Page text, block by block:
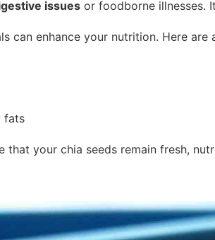
issues or foodborne illnesses.
can enhance your nutrition. Here
fats
that your chia seeds remain fresh,